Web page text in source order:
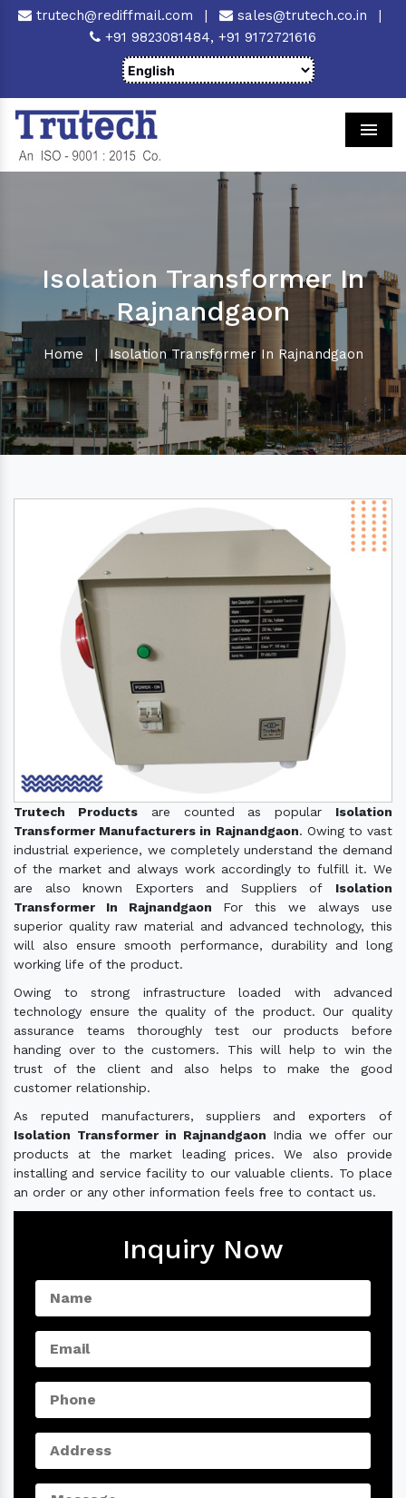
trutech@rediffmail.com | sales@trutech.co.in
|
+91 9823081484, +91 9172721616
Isolation Transformer In
Rajnandgaon
Home | Isolation Transformer In Rajnandgaon
Trutech Productsare counted as popular Isolation
Transformer Manufacturers in Rajnandgaon. Owing to vast
industrial experience, we completely understand the demand
of the market and always work accordingly to fulfill it. We
are also known Exporters and Suppliers of Isolation
Transformer In Rajnandgaon For this we always use
superior quality raw material and advanced technology, this
will also ensure smooth performance, durability and long
working life of the product.
Owing to strong infrastructure loaded with advanced
technology ensure the quality of the product. Our quality
assurance teams thoroughly test our products before
handing over to the customers. This will help to win the
trust of the client and also helps to make the good
customer relationship.
As reputed manufacturers, suppliers and exporters of
Isolation Transformer in Rajnandgaon India we offer our
products at the market leading prices. We also provide
installing and service facility to our valuable clients. To place
an order or any other information feels free to contact us.
Inquiry Now